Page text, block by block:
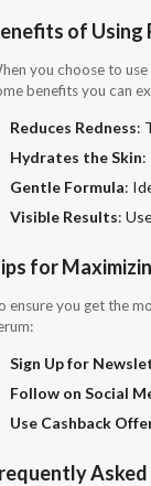
of Using
you choose to use
benefits you can
Reduces Redness:
Hydrates the Skin:
Gentle Formula:
Visible Results:
for
ensure you get the
Sign Up for
Follow on Social
Use Cashback